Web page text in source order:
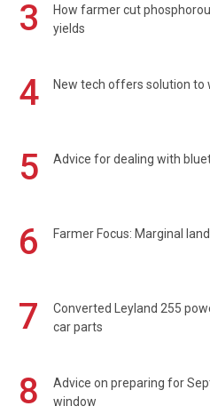
3
How farmer cut
yields
4 New tech offers solution to
5 Advice for dealing with
6 Farmer Focus: Marginal
7
Converted Leyland 255
car parts
8
Advice on preparing for
window